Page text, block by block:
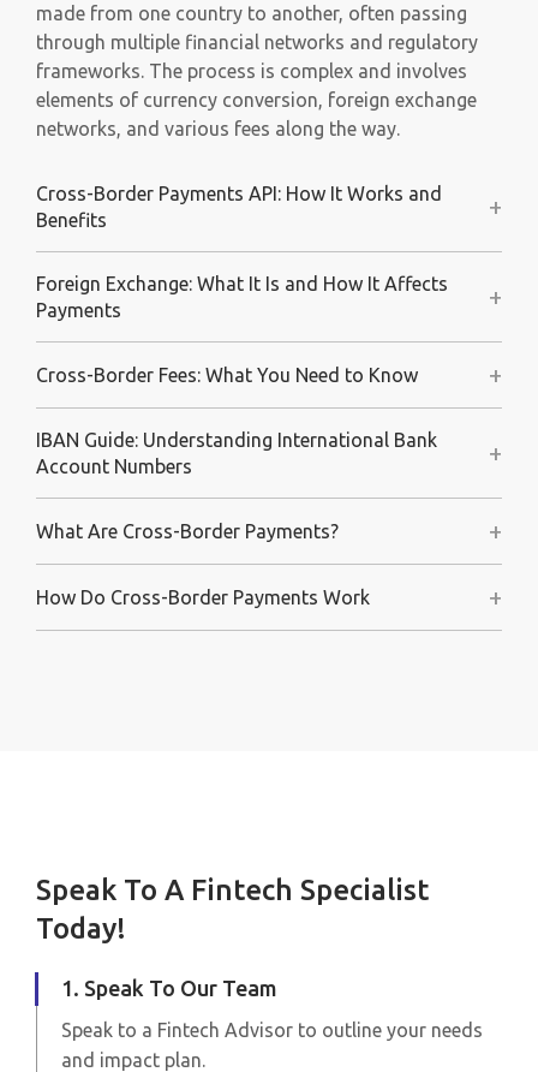
made from one country to another, often passing
through multiple financial networks and regulatory
frameworks. The process is complex and involves
elements of currency conversion, foreign exchange
networks, and various fees along the way.
Cross-Border Payments API: How It Works and
Benefits
+
Foreign Exchange: What It Is and How It Affects
Payments
+
Cross-Border Fees: What You Need to Know +
IBAN Guide: Understanding International Bank
Account Numbers
+
What Are Cross-Border Payments? +
How Do Cross-Border Payments Work +
Speak To A Fintech Specialist
Today!
1. Speak To Our Team
Speak to a Fintech Advisor to outline your needs
and impact plan.